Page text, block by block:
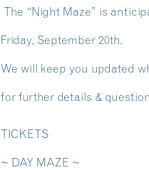
The “Night Maze” is
Friday, September 20th.
We will keep you updated
for further details &
TICKETS
~ DAY MAZE ~